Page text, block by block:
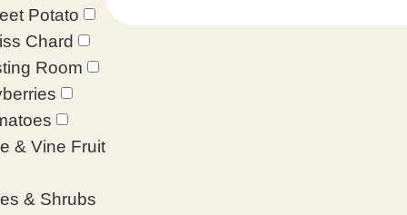
Potato
Chard
Room
& Vine Fruit
& Shrubs